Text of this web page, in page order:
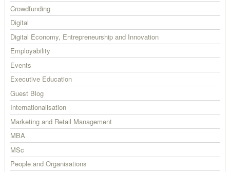
Crowdfunding
Digital
Digital Economy, Entrepreneurship and Innovation
Employability
Events
Executive Education
Guest Blog
Internationalisation
Marketing and Retail Management
MBA
MSc
People and Organisations